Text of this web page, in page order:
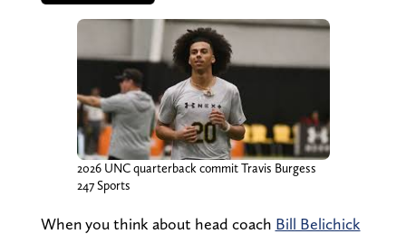
2026 UNC quarterback commit Travis Burgess
247 Sports
When you think about head coach Bill Belichick